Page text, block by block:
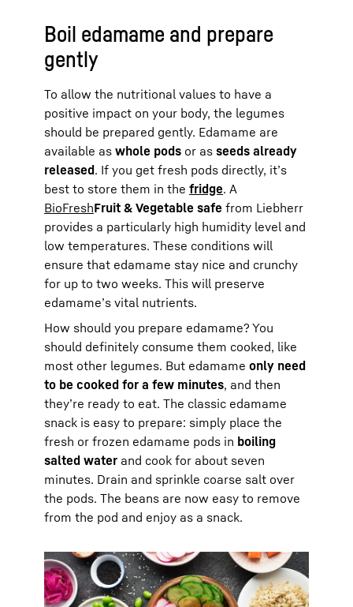
Boil edamame and prepare
gently
To allow the nutritional values to have a
positive impact on your body, the legumes
should be prepared gently. Edamame are
available as whole pods or as seeds already
released. If you get fresh pods directly, it’s
best to store them in the fridge. A
BioFreshFruit & Vegetable safe from Liebherr
provides a particularly high humidity level and
low temperatures. These conditions will
ensure that edamame stay nice and crunchy
for up to two weeks. This will preserve
edamame’s vital nutrients.
How should you prepare edamame? You
should definitely consume them cooked, like
most other legumes. But edamame only need
to be cooked for a few minutes, and then
they’re ready to eat. The classic edamame
snack is easy to prepare: simply place the
fresh or frozen edamame pods in boiling
salted water and cook for about seven
minutes. Drain and sprinkle coarse salt over
the pods. The beans are now easy to remove
from the pod and enjoy as a snack.